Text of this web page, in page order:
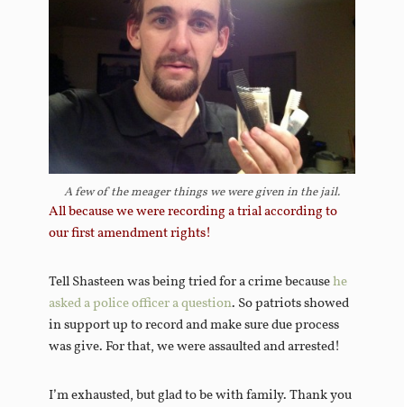
A few of the meager things we were given in the jail.
All because we were recording a trial according to
our first amendment rights!
Tell Shasteen was being tried for a crime becausehe
asked a police officer a question. So patriots showed
in support up to record and make sure due process
was give. For that, we were assaulted and arrested!
I’m exhausted, but glad to be with family. Thank you